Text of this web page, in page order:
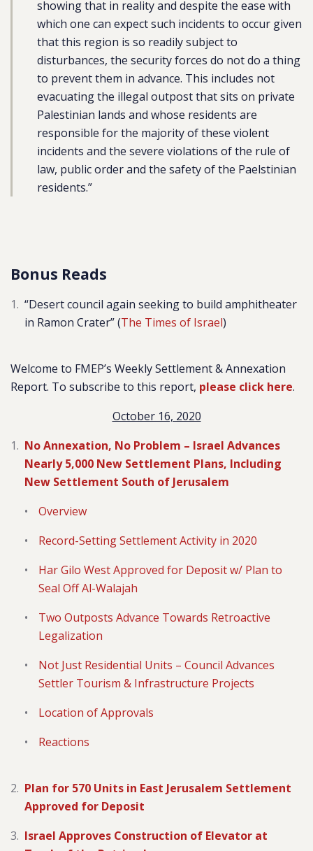
showing that in reality and despite the ease with
which one can expect such incidents to occur given
that this region is so readily subject to
disturbances, the security forces do not do a thing
to prevent them in advance. This includes not
evacuating the illegal outpost that sits on private
Palestinian lands and whose residents are
responsible for the majority of these violent
incidents and the severe violations of the rule of
law, public order and the safety of the Paelstinian
residents.”
Bonus Reads
“Desert council again seeking to build amphitheater
in Ramon Crater” (The Times of Israel)
Welcome to FMEP’s Weekly Settlement & Annexation
Report. To subscribe to this report, please click here.
October 16, 2020
No Annexation, No Problem – Israel Advances
Nearly 5,000 New Settlement Plans, Including
New Settlement South of Jerusalem
Overview
Record-Setting Settlement Activity in 2020
Har Gilo West Approved for Deposit w/ Plan to
Seal Off Al-Walajah
Two Outposts Advance Towards Retroactive
Legalization
Not Just Residential Units – Council Advances
Settler Tourism & Infrastructure Projects
Location of Approvals
Reactions
Plan for 570 Units in East Jerusalem Settlement
Approved for Deposit
Israel Approves Construction of Elevator at